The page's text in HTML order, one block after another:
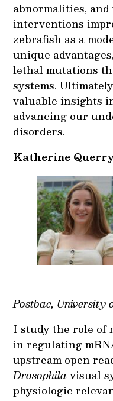
abnormalities,
interventions
zebrafish as a
unique
lethal mutations
systems.
valuable insights
advancing our
disorders.
Katherine
Postbac, University
I study the role of
in regulating
upstream open
Drosophilavisual
physiologic